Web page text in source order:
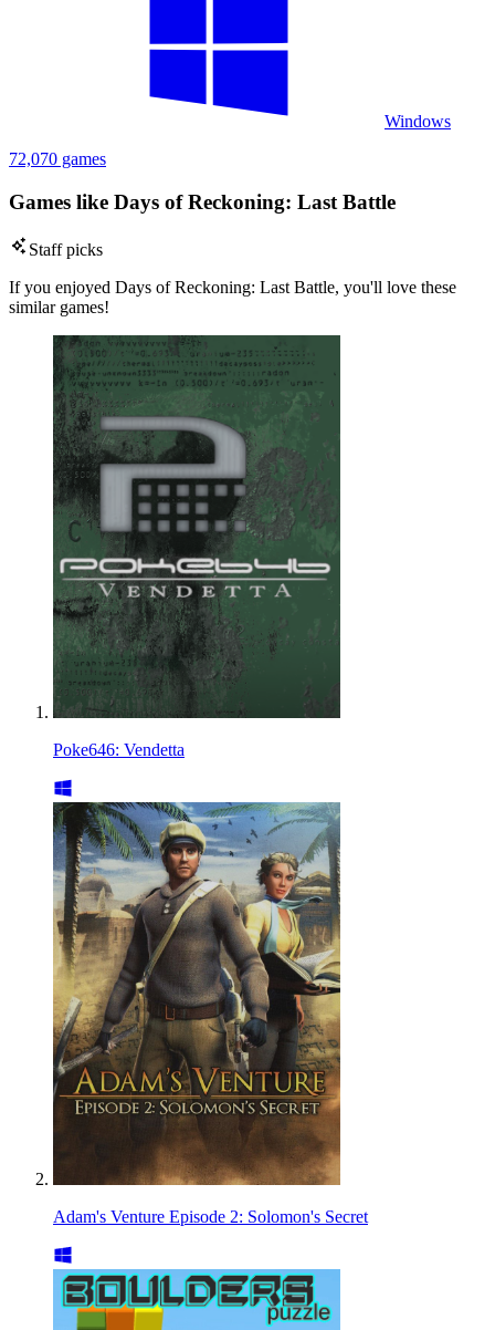
Windows
72,070 games
Games like Days of Reckoning: Last Battle
Staff picks
If you enjoyed Days of Reckoning: Last Battle, you'll love these
similar games!
Poke646: Vendetta
Adam's Venture Episode 2: Solomon's Secret